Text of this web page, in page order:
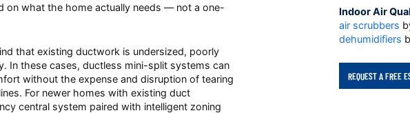
on what the home actually needs — not a one-
that existing ductwork is undersized, poorly
In these cases, ductless mini-split systems can
without the expense and disruption of tearing
For newer homes with existing duct
central system paired with intelligent zoning
Indoor Air
air scrubbers
dehumidifiers
REQUEST A FREE